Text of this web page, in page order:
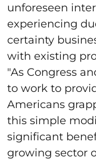
unforeseen
experiencing
certainty
with existing
"As Congress
to work to
Americans
this simple
significant
growing sector